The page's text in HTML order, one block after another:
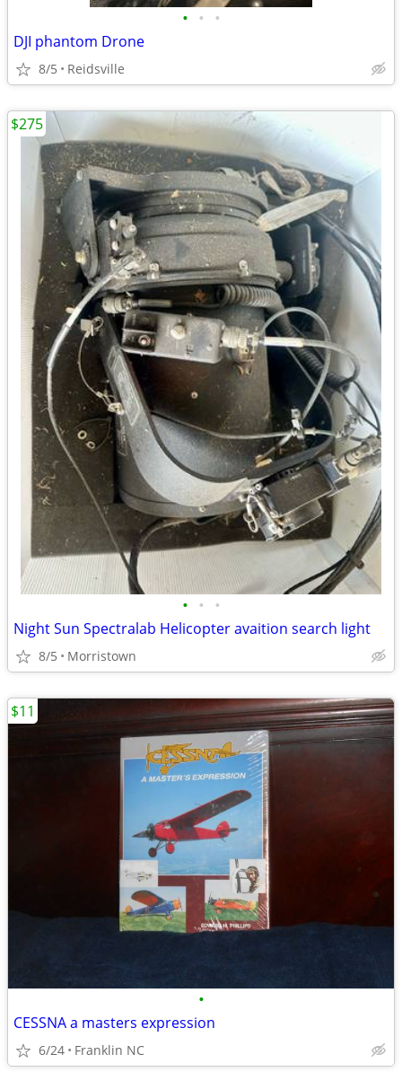
• • •
DJI phantom Drone
8/5 Reidsville
• • •
Night Sun Spectralab Helicopter avaition search light
8/5 Morristown
$275
•
CESSNA a masters expression
6/24 Franklin NC
$11